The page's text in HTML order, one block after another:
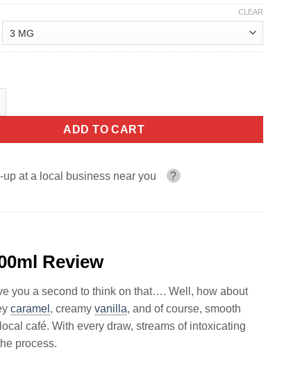
CLEAR
NITRO'S COLD BREW COFFEE 100ml quantity
ADD TO CART
up at a local business near you ?
Review
you a second to think on that…. Well, how about
caramel , creamy vanilla, and of course, smooth
café. With every draw, streams of intoxicating
process.